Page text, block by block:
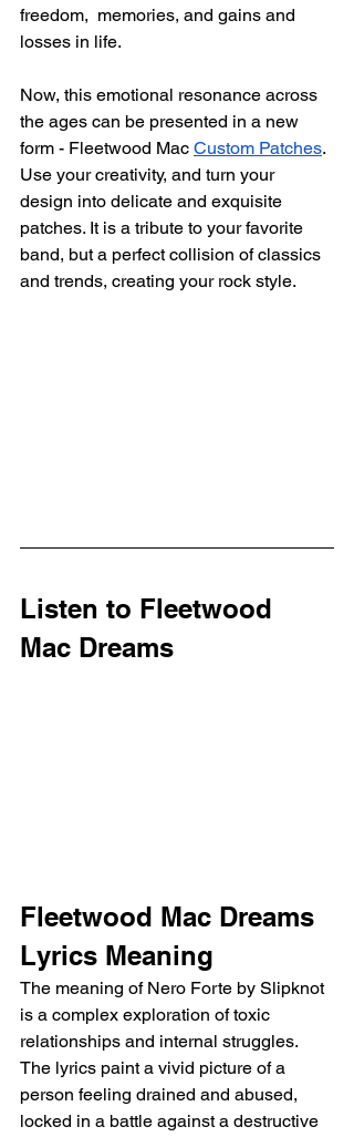
freedom,  memories, and gains and
losses in life.
Now, this emotional resonance across
the ages can be presented in a new
form - Fleetwood Mac Custom Patches.
Use your creativity, and turn your
design into delicate and exquisite
patches. It is a tribute to your favorite
band, but a perfect collision of classics
and trends, creating your rock style.
Listen to Fleetwood
Mac Dreams
Fleetwood Mac Dreams
Lyrics Meaning
The meaning of Nero Forte by Slipknot
is a complex exploration of toxic
relationships and internal struggles.
The lyrics paint a vivid picture of a
person feeling drained and abused,
locked in a battle against a destructive